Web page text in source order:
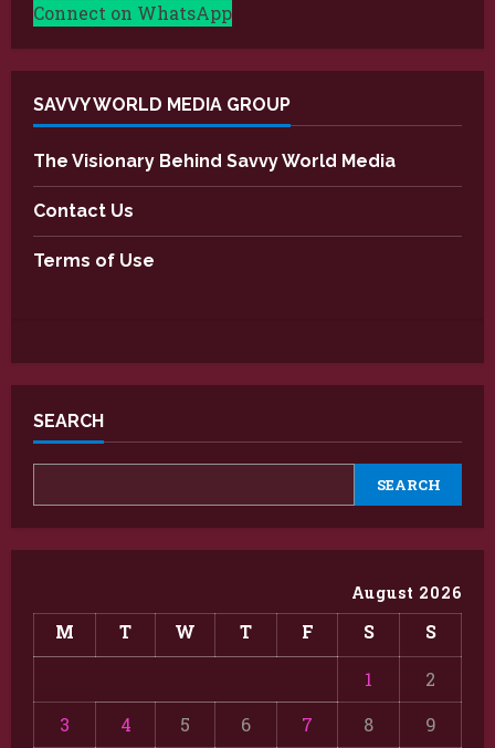
Connect on WhatsApp
SAVVY WORLD MEDIA GROUP
The Visionary Behind Savvy World Media
Contact Us
Terms of Use
SEARCH
SEARCH
August 2026
M T W T F S S
1
2
3
4 5 6 7 8 9